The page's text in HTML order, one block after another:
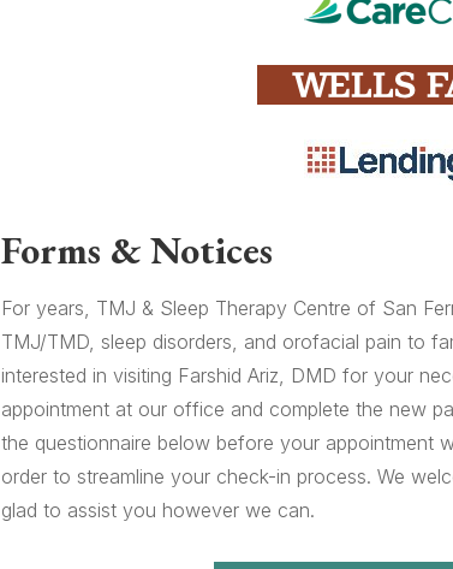
Forms & Notices
For years, TMJ & Sleep Therapy Centre of San
TMJ/TMD, sleep disorders, and orofacial pain to
interested in visiting Farshid Ariz, DMD for your
appointment at our office and complete the new
the questionnaire below before your appointment
order to streamline your check-in process. We
glad to assist you however we can.